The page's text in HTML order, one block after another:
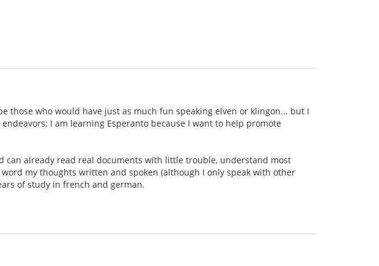
those who would have just as much fun speaking elven or klingon... but I
I am learning Esperanto because I want to help promote
can already read real documents with little trouble, understand most
my thoughts written and spoken (although I only speak with other
of study in french and german.